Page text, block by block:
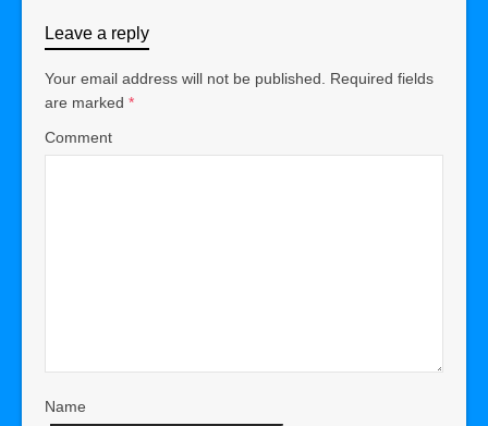
Leave a reply
Your email address will not be published.
Required fields
are marked *
Comment
Name